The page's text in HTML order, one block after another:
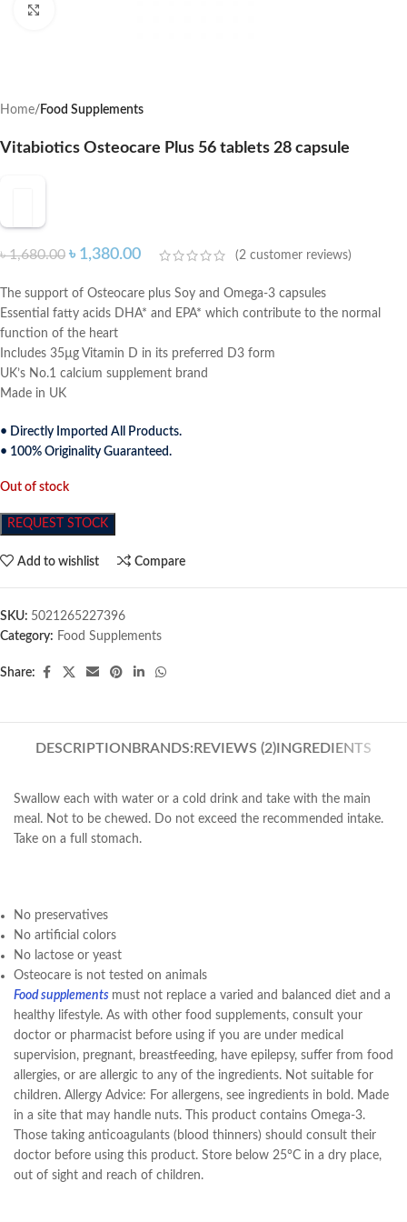
Home Food Supplements
Vitabiotics Osteocare Plus 56 tablets 28 capsule
৳1,680.00 ৳ 1,380.00 (2 customer reviews)
The support of Osteocare plus Soy and Omega-3 capsules
Essential fatty acids DHA* and EPA* which contribute to the normal
function of the heart
Includes 35µg Vitamin D in its preferred D3 form
UK’s No.1 calcium supplement brand
Made in UK
• Directly Imported All Products.
• 100% Originality Guaranteed.
Out of stock
REQUEST STOCK
Add to wishlist Compare
SKU: 5021265227396
Category: Food Supplements
Share:
DESCRIPTION BRANDS: REVIEWS (2)INGREDIENTS
Swallow each with water or a cold drink and take with the main
meal. Not to be chewed. Do not exceed the recommended intake.
Take on a full stomach.
No preservatives
No artificial colors
No lactose or yeast
Osteocare is not tested on animals
Food supplements must not replace a varied and balanced diet and a
healthy lifestyle. As with other food supplements, consult your
doctor or pharmacist before using if you are under medical
supervision, pregnant, breastfeeding, have epilepsy, suffer from food
allergies, or are allergic to any of the ingredients. Not suitable for
children. Allergy Advice: For allergens, see ingredients in bold. Made
in a site that may handle nuts. This product contains Omega-3.
Those taking anticoagulants (blood thinners) should consult their
doctor before using this product. Store below 25°C in a dry place,
out of sight and reach of children.